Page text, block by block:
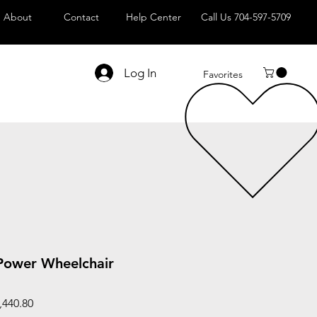
About Contact Help Center Call Us 704-597-5709
Log In Favorites
Wheelchair
Sale